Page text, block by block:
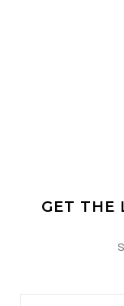
GET THE